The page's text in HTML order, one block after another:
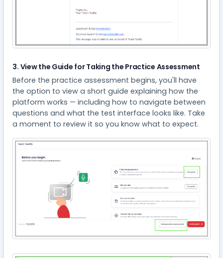
3. View the Guide for Taking the Practice Assessment
Before the practice assessment begins, you'll have
the option to view a short guide explaining how the
platform works — including how to navigate between
questions and what the test interface looks like. Take
a moment to review it so you know what to expect.